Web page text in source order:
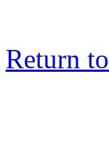
Return